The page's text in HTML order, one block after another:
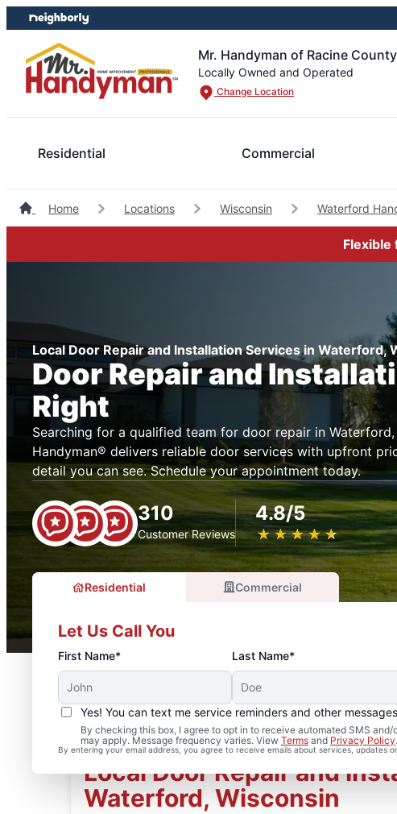
Skip
to
content
Skip
to
footer
Mr. Handyman of Racine County
Locally Owned and Operated
Change Location
Residential Commercial
Home Locations Wisconsin Waterford
Flexible
Local Door Repair and Installation Services in Waterford,
Door Repair and
Right
Searching for a qualified team for door repair in Waterford,
Handyman® delivers reliable door services with upfront
detail you can see. Schedule your appointment today.
310
Customer Reviews
4.8/5
★ ★ ★ ★ ★
☆ ☆ ☆ ☆ ☆
Residential Commercial
Let Us Call You
First Name* Last Name*
Yes! You can text me service reminders and other
By checking this box, I agree to opt in to receive automated SMS
may apply. Message frequency varies. View Terms and Privacy Policy
By entering your email address, you agree to receive emails about services, updates
Local Door Repair and
Waterford, Wisconsin